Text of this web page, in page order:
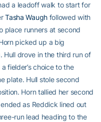
a leadoff walk to start for
Tasha Waugh followed with
place runners at second
picked up a big
Hull drove in the third run of
fielder’s choice to the
plate. Hull stole second
Horn tallied her second
as Reddick lined out
run lead heading to the